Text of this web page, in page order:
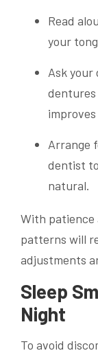
Read
your
Ask
Arrange
dentist
natural.
With patience
patterns will
adjustments
Sleep
Night
To avoid